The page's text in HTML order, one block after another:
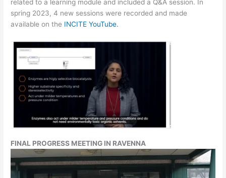
related to a learning module and included a Q&A session. In
spring 2023, 4 new sessions were recorded and made
available on the INCITE YouTube.
FINAL PROGRESS MEETING IN RAVENNA